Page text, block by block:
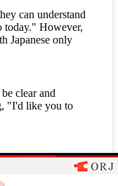
can understand
today." However,
Japanese only
clear and
"I'd like you to